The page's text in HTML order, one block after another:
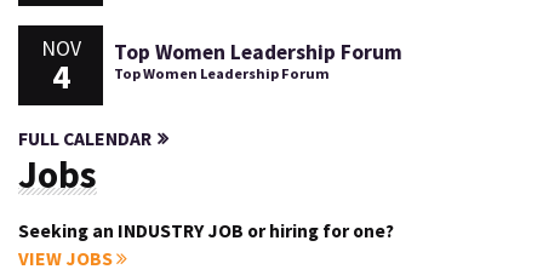
NOV
4
Top Women Leadership Forum
Top Women Leadership Forum
FULL CALENDAR
Jobs
Seeking an INDUSTRY JOB or hiring for one?
VIEW JOBS